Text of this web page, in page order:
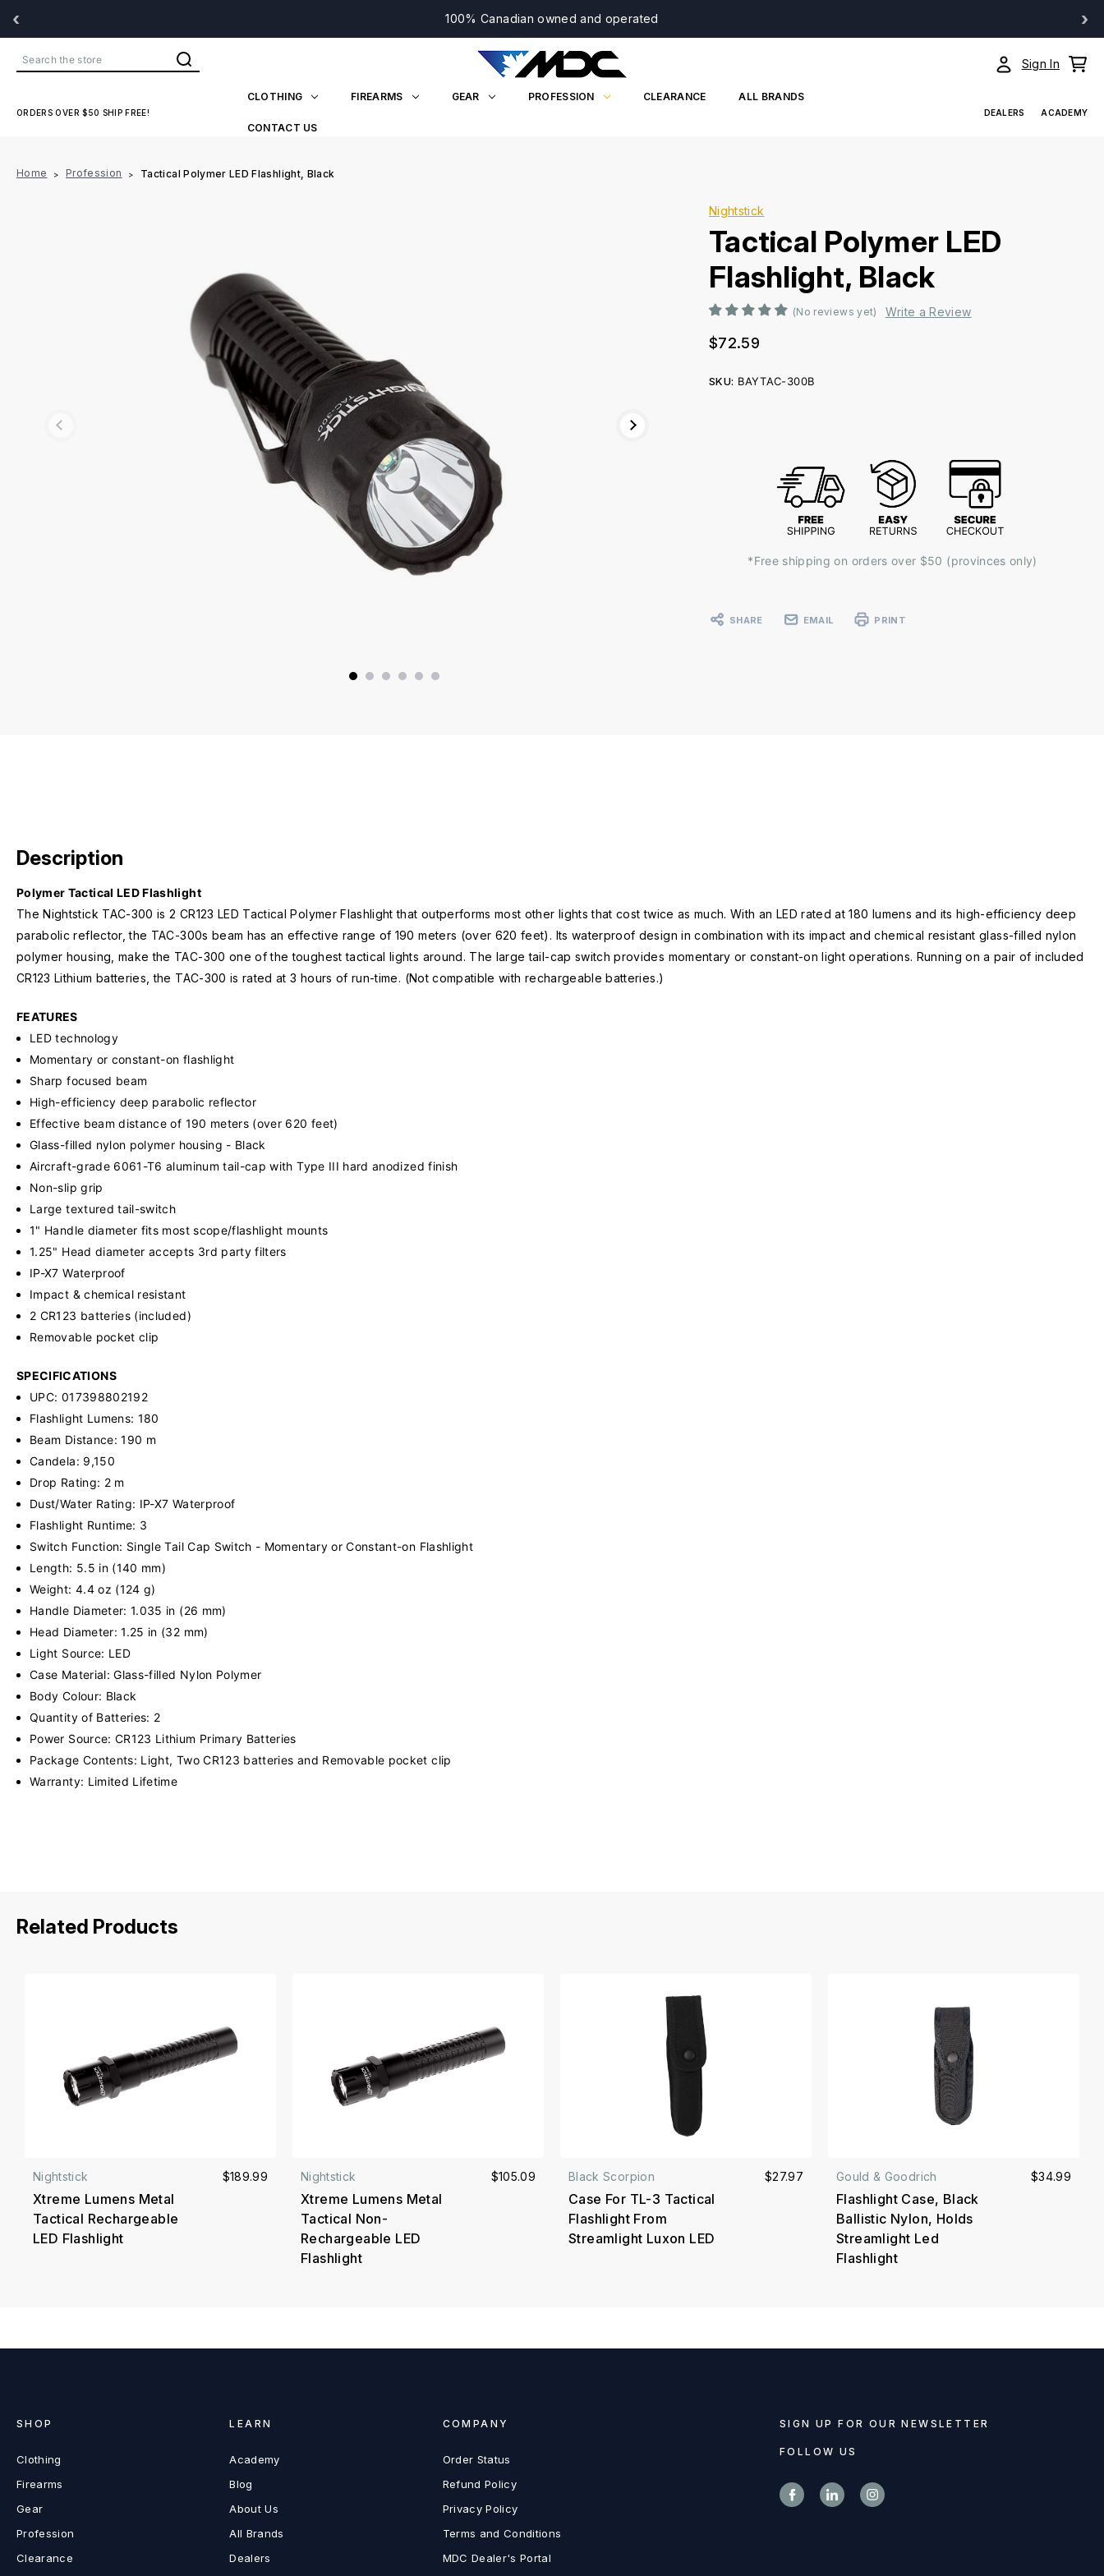
‹ 100% Canadian owned and operated ›
Search Sign In
ORDERS OVER $50 SHIP FREE!
CLOTHING FIREARMS GEAR PROFESSION CLEARANCE ALL BRANDS
CONTACT US
DEALERS ACADEMY
Home Profession Tactical Polymer LED Flashlight, Black
Nightstick
Tactical Polymer LED
Flashlight, Black
(No reviews yet) Write a Review
$72.59
SKU: BAYTAC-300B
*Free shipping on orders over $50 (provinces only)
SHARE EMAIL PRINT
Description
Polymer Tactical LED Flashlight
The Nightstick TAC-300 is 2 CR123 LED Tactical Polymer Flashlight that outperforms most other lights that cost twice as much. With an LED rated at 180 lumens and its high-efficiency deep
parabolic reflector, the TAC-300s beam has an effective range of 190 meters (over 620 feet). Its waterproof design in combination with its impact and chemical resistant glass-filled nylon
polymer housing, make the TAC-300 one of the toughest tactical lights around. The large tail-cap switch provides momentary or constant-on light operations. Running on a pair of included
CR123 Lithium batteries, the TAC-300 is rated at 3 hours of run-time. (Not compatible with rechargeable batteries.)
FEATURES
LED technology
Momentary or constant-on flashlight
Sharp focused beam
High-efficiency deep parabolic reflector
Effective beam distance of 190 meters (over 620 feet)
Glass-filled nylon polymer housing - Black
Aircraft-grade 6061-T6 aluminum tail-cap with Type III hard anodized finish
Non-slip grip
Large textured tail-switch
1" Handle diameter fits most scope/flashlight mounts
1.25" Head diameter accepts 3rd party filters
IP-X7 Waterproof
Impact & chemical resistant
2 CR123 batteries (included)
Removable pocket clip
SPECIFICATIONS
UPC: 017398802192
Flashlight Lumens: 180
Beam Distance: 190 m
Candela: 9,150
Drop Rating: 2 m
Dust/Water Rating: IP-X7 Waterproof
Flashlight Runtime: 3
Switch Function: Single Tail Cap Switch - Momentary or Constant-on Flashlight
Length: 5.5 in (140 mm)
Weight: 4.4 oz (124 g)
Handle Diameter: 1.035 in (26 mm)
Head Diameter: 1.25 in (32 mm)
Light Source: LED
Case Material: Glass-filled Nylon Polymer
Body Colour: Black
Quantity of Batteries: 2
Power Source: CR123 Lithium Primary Batteries
Package Contents: Light, Two CR123 batteries and Removable pocket clip
Warranty: Limited Lifetime
Related Products
Nightstick
Xtreme Lumens Metal
Tactical Rechargeable
LED Flashlight
$189.99 Nightstick
Xtreme Lumens Metal
Tactical Non-
Rechargeable LED
Flashlight
$105.09 Black Scorpion
Case For TL-3 Tactical
Flashlight From
Streamlight Luxon LED
$27.97 Gould & Goodrich
Flashlight Case, Black
Ballistic Nylon, Holds
Streamlight Led
Flashlight
$34.99
SIGN UP FOR OUR NEWSLETTER
FOLLOW US
SHOP
Clothing
Firearms
Gear
Profession
Clearance
LEARN
Academy
Blog
About Us
All Brands
Dealers
COMPANY
Order Status
Refund Policy
Privacy Policy
Terms and Conditions
MDC Dealer's Portal